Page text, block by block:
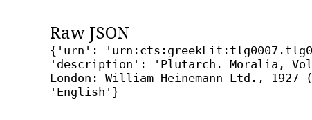
Raw JSON
{'urn':
'description': 'Plutarch. Moralia,
London: William Heinemann Ltd.,
'English'}